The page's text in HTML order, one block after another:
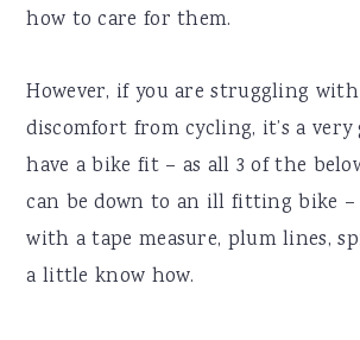
how to care for them.
However, if you are struggling
discomfort from cycling, it’s a very
have a bike fit – as all 3 of the
can be down to an ill fitting bike –
with a tape measure, plum lines,
a little know how.